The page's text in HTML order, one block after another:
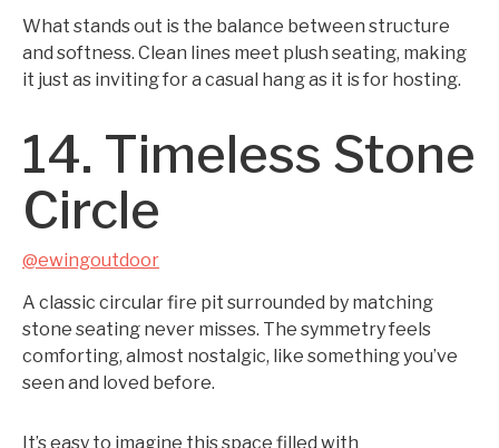
What stands out is the balance between structure
and softness. Clean lines meet plush seating, making
it just as inviting for a casual hang as it is for hosting.
14. Timeless Stone
Circle
@ewingoutdoor
A classic circular fire pit surrounded by matching
stone seating never misses. The symmetry feels
comforting, almost nostalgic, like something you’ve
seen and loved before.
It’s easy to imagine this space filled with